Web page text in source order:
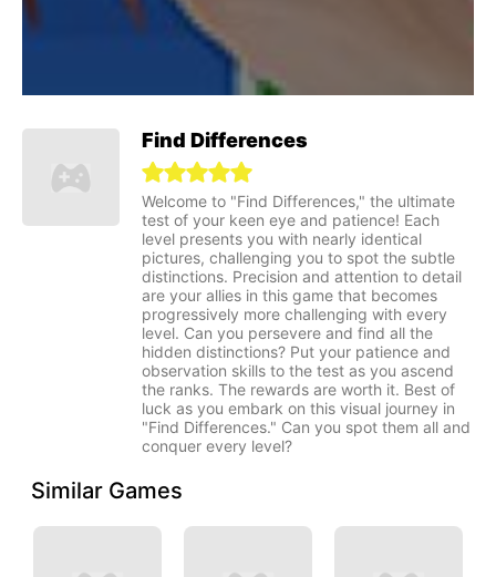
Find Differences
Welcome to "Find Differences," the ultimate
test of your keen eye and patience! Each
level presents you with nearly identical
pictures, challenging you to spot the subtle
distinctions. Precision and attention to detail
are your allies in this game that becomes
progressively more challenging with every
level. Can you persevere and find all the
hidden distinctions? Put your patience and
observation skills to the test as you ascend
the ranks. The rewards are worth it. Best of
luck as you embark on this visual journey in
"Find Differences." Can you spot them all and
conquer every level?
Similar Games